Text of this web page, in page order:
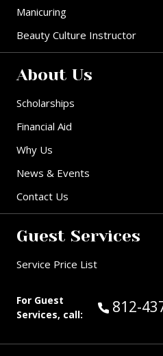
Manicuring
Beauty Culture Instructor
About Us
Scholarships
Financial Aid
Why Us
News & Events
Contact Us
Guest Services
Service Price List
For Guest
Services, call:
Call
812-